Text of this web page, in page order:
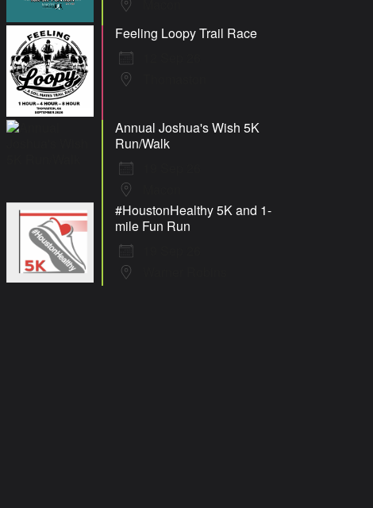
Feeling Loopy Trail Race
Annual Joshua's Wish 5K
Run/Walk
#HoustonHealthy 5K and 1-
mile Fun Run